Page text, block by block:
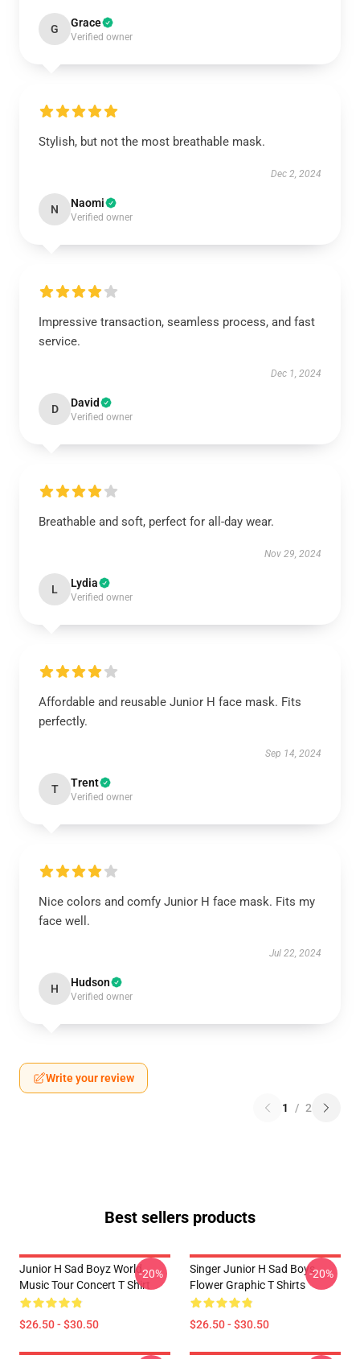
G Grace
Verified owner
Stylish, but not the most breathable mask.
Dec 2, 2024
N Naomi
Verified owner
Impressive transaction, seamless process, and fast
service.
Dec 1, 2024
D David
Verified owner
Breathable and soft, perfect for all-day wear.
Nov 29, 2024
L Lydia
Verified owner
Affordable and reusable Junior H face mask. Fits
perfectly.
Sep 14, 2024
T Trent
Verified owner
Nice colors and comfy Junior H face mask. Fits my
face well.
Jul 22, 2024
H Hudson
Verified owner
Write your review
1 / 2
Best sellers products
Junior H Sad Boyz World
Music Tour Concert T Shirt
$26.50 - $30.50
-20%
Singer Junior H Sad Boys
Flower Graphic T Shirts
$26.50 - $30.50
-20%